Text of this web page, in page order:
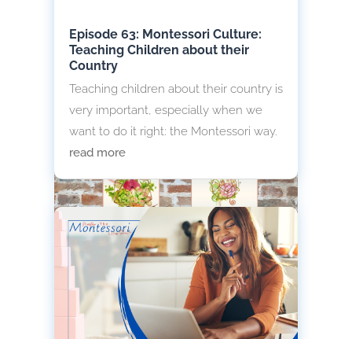
Montessori Environment Wall
Decorations
Do you want to know how to decorate
Episode 63: Montessori Culture:
Teaching Children about their
Country
Teaching children about their country is
very important, especially when we
want to do it right: the Montessori way.
read more